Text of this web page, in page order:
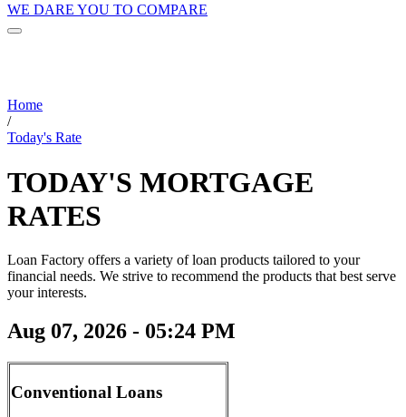
WE DARE YOU TO COMPARE
Home
/
Today's Rate
TODAY'S MORTGAGE
RATES
Loan Factory offers a variety of loan products tailored to your
financial needs. We strive to recommend the products that best serve
your interests.
Aug 07, 2026 - 05:24 PM
Conventional Loans